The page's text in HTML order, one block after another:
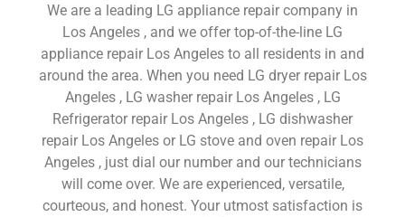
We are a leading LG appliance repair company in
Los Angeles , and we offer top-of-the-line LG
appliance repair Los Angeles to all residents in and
around the area. When you need LG dryer repair Los
Angeles , LG washer repair Los Angeles , LG
Refrigerator repair Los Angeles , LG dishwasher
repair Los Angeles or LG stove and oven repair Los
Angeles , just dial our number and our technicians
will come over. We are experienced, versatile,
courteous, and honest. Your utmost satisfaction is